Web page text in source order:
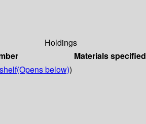
Holdings
Materials specified
(Opens below))